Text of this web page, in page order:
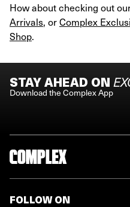
How about checking out
Arrivals, orComplex
Shop.
STAY AHEAD ON
Download the Complex App
FOLLOW ON